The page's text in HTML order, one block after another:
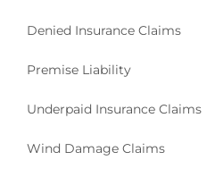
Denied Insurance Claims
Premise Liability
Underpaid Insurance Claims
Wind Damage Claims